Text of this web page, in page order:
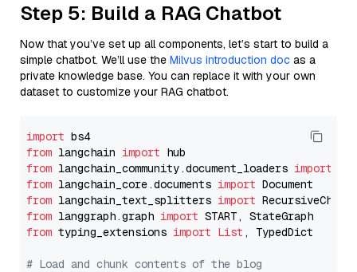
Step 5: Build a RAG Chatbot
Now that you’ve set up all components, let’s start to build a
simple chatbot. We’ll use the Milvus introduction doc as a
private knowledge base. You can replace it with your own
dataset to customize your RAG chatbot.
import
from langchain import
from langchain_community.document_loaders import
from langchain_core.documents import
from langchain_text_splitters import
from langgraph.graph import
from typing_extensions import List , TypedDict
# Load and chunk contents of the blog